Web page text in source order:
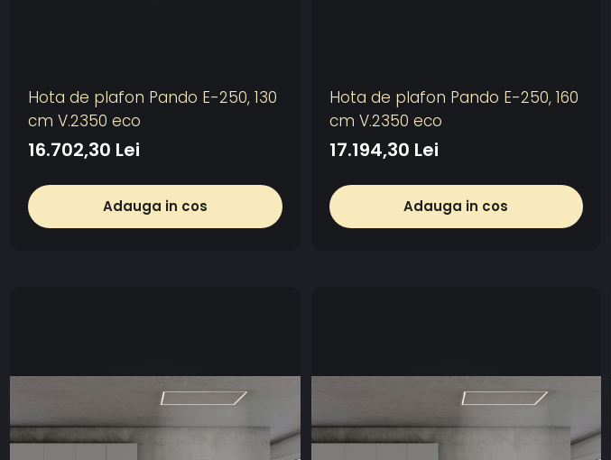
Hota de plafon Pando E-250, 130
cm V.2350 eco
16.702,30 Lei
Adauga in cos
Hota de plafon Pando E-250, 160
cm V.2350 eco
17.194,30 Lei
Adauga in cos